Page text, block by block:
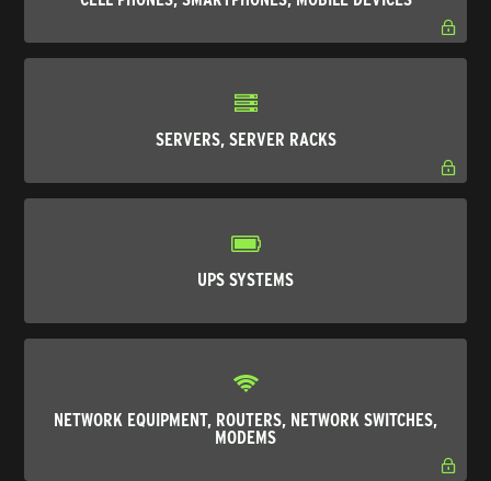
SERVERS, SERVER RACKS
UPS SYSTEMS
NETWORK EQUIPMENT, ROUTERS, NETWORK SWITCHES,
MODEMS